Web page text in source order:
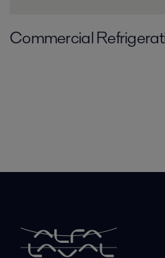
Commercial